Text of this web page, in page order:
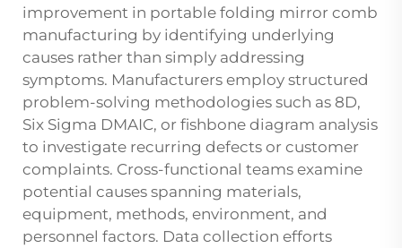
improvement in portable folding mirror comb
manufacturing by identifying underlying
causes rather than simply addressing
symptoms. Manufacturers employ structured
problem-solving methodologies such as 8D,
Six Sigma DMAIC, or fishbone diagram analysis
to investigate recurring defects or customer
complaints. Cross-functional teams examine
potential causes spanning materials,
equipment, methods, environment, and
personnel factors. Data collection efforts